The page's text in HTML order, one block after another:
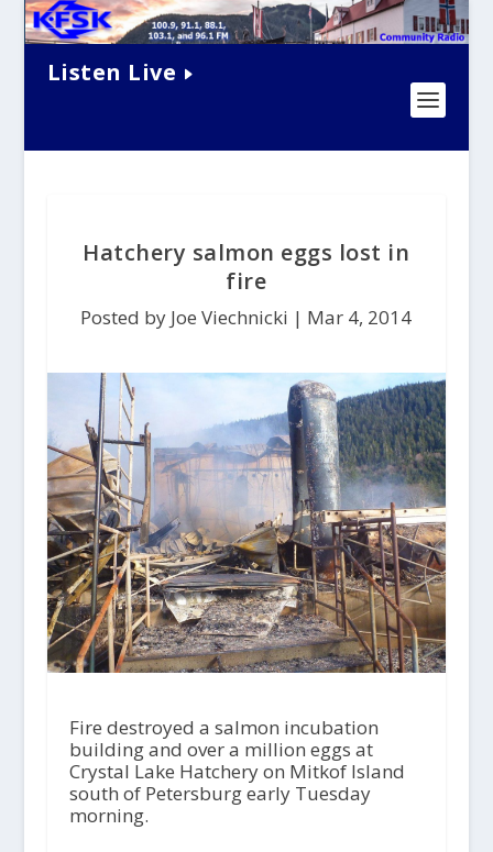
Listen Live
Hatchery salmon eggs lost in
fire
Posted by Joe Viechnicki | Mar 4, 2014
Fire destroyed a salmon incubation
building and over a million eggs at
Crystal Lake Hatchery on Mitkof Island
south of Petersburg early Tuesday
morning.